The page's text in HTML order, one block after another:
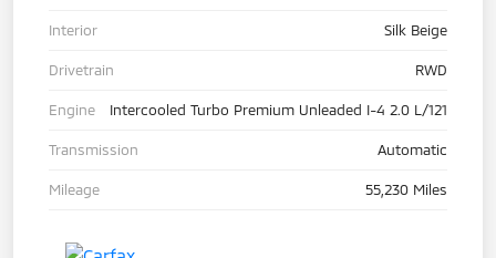
Interior Silk Beige
Drivetrain RWD
Engine Intercooled Turbo Premium Unleaded I-4 2.0 L/121
Transmission Automatic
Mileage 55,230 Miles